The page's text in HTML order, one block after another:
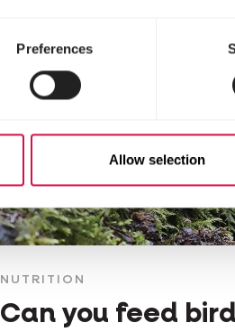
Preferences
Allow selection
NUTRITION
Can you feed